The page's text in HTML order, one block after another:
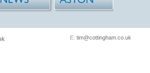
E: tim@cottingham.co.uk